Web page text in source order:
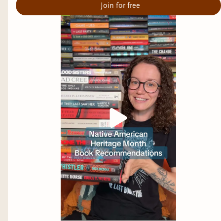
Below, you can find some urban legend horror
books that will hopefully scratch that urban
legend itch you have. Next week I will feature
some Cryptic/Creature Feature Urban Legends
Join for free